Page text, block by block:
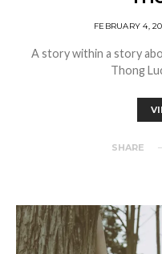
FEBRUARY 4,
A story within a story
Thong
SHARE